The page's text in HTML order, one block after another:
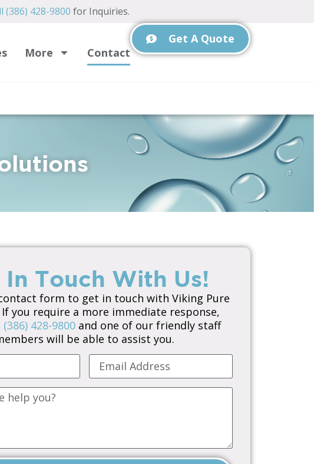
(386) 428-9800 for Inquiries.
Get A Quote
More Contact
In Touch With Us!
form to get in touch with Viking Pure
you require a more immediate response,
(386) 428-9800 and one of our friendly staff
will be able to assist you.